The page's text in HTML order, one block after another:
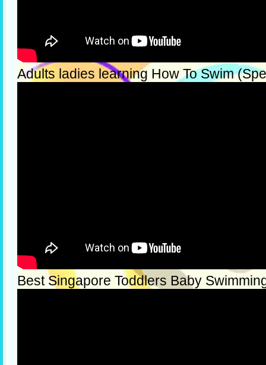
Adults ladies learning How To Swim
Best Singapore Toddlers Baby